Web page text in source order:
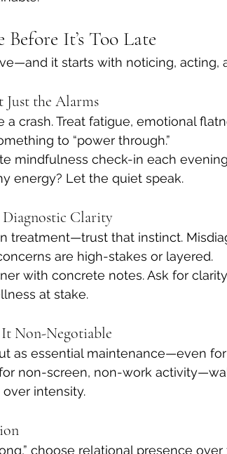
It’s Too Late
it starts with noticing, acting,
Just the Alarms
crash. Treat fatigue, emotional
to “power through.”
mindfulness check-in each
energy? Let the quiet speak.
Clarity
treatment—trust that instinct.
are high-stakes or layered.
with concrete notes. Ask for
at stake.
Non-Negotiable
as essential maintenance—even
non-screen, non-work
intensity.
choose relational presence over